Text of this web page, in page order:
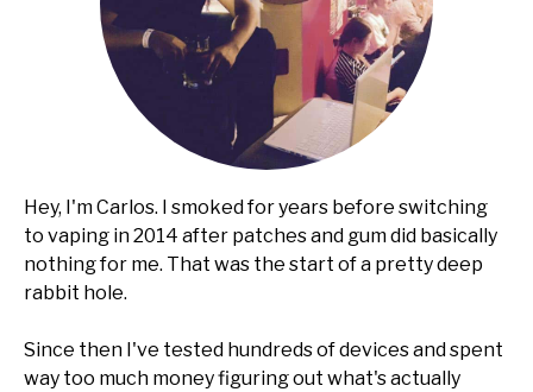
Hey, I'm Carlos. I smoked for years before switching
to vaping in 2014 after patches and gum did basically
nothing for me. That was the start of a pretty deep
rabbit hole.
Since then I've tested hundreds of devices and spent
way too much money figuring out what's actually